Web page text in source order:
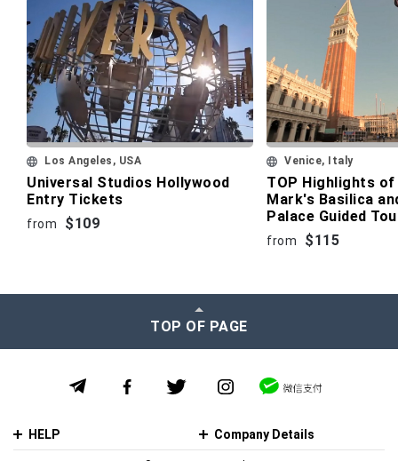
Los Angeles, USA
Universal Studios Hollywood
Entry Tickets
from $109
Venice, Italy
TOP Highlights of
Mark's Basilica
Palace Guided
from $115
TOP OF PAGE
HELP Company Details